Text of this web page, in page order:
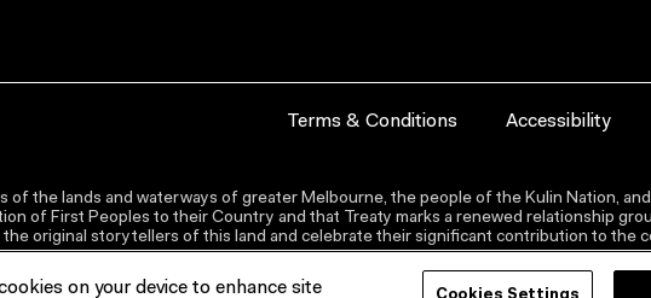
Terms & Conditions Accessibility
of the lands and waterways of greater Melbourne, the people of the Kulin Nation,
of First Peoples to their Country and that Treaty marks a renewed relationship
original storytellers of this land and celebrate their significant contribution to the
on your device to enhance site